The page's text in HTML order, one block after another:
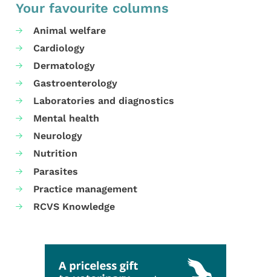
Your favourite columns
Animal welfare
Cardiology
Dermatology
Gastroenterology
Laboratories and diagnostics
Mental health
Neurology
Nutrition
Parasites
Practice management
RCVS Knowledge